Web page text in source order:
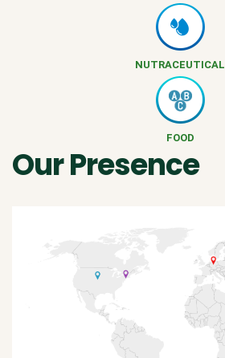
NUTRACEUTICAL
FOOD
Our Presence